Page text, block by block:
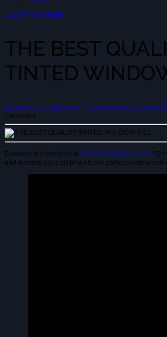
QUOTATION FREE
THE BEST
TINTED
January 3, 2024January 3, 2024
Comment
Discover the benefits of tinted windows in USJ!
and elevate your style with our professional